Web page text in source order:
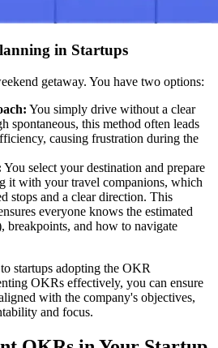
in Startups
getaway. You have two options:
You simply drive without a clear
spontaneous, this method often leads
causing frustration during the
You select your destination and prepare
it with your travel companions, which
stops and a clear direction. This
everyone knows the estimated
breakpoints, and how to navigate
startups adopting the OKR
OKRs effectively, you can ensure
with the company's objectives,
and focus.